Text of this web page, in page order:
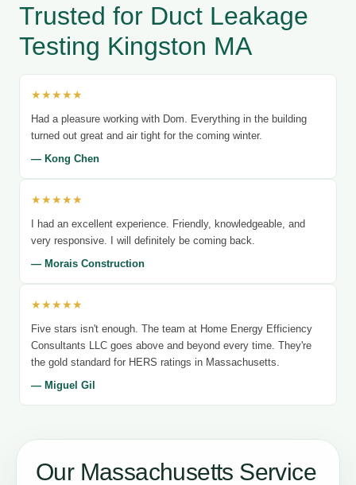
Trusted for Duct Leakage
Testing Kingston MA
★★★★★
Had a pleasure working with Dom. Everything in the building
turned out great and air tight for the coming winter.
— Kong Chen
★★★★★
I had an excellent experience. Friendly, knowledgeable, and
very responsive. I will definitely be coming back.
— Morais Construction
★★★★★
Five stars isn't enough. The team at Home Energy Efficiency
Consultants LLC goes above and beyond every time. They're
the gold standard for HERS ratings in Massachusetts.
— Miguel Gil
Our Massachusetts Service